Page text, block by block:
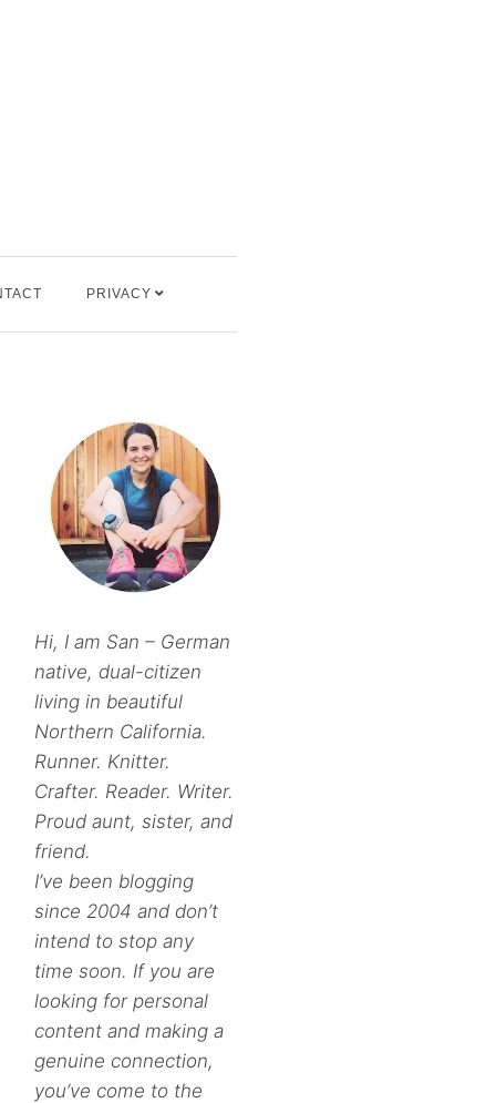
PRIVACY
Hi, I am San – German
native, dual-citizen
living in beautiful
Northern California.
Runner. Knitter.
Crafter. Reader. Writer.
Proud aunt, sister, and
friend.
I’ve been blogging
since 2004 and don’t
intend to stop any
time soon. If you are
looking for personal
content and making a
genuine connection,
you’ve come to the